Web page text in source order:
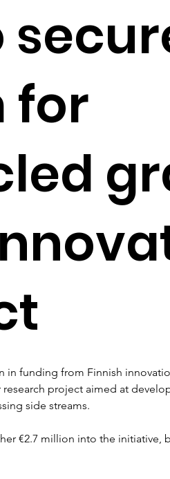
in funding from Finnish
research project aimed at
side streams.
€2.7 million into the initiative,
for